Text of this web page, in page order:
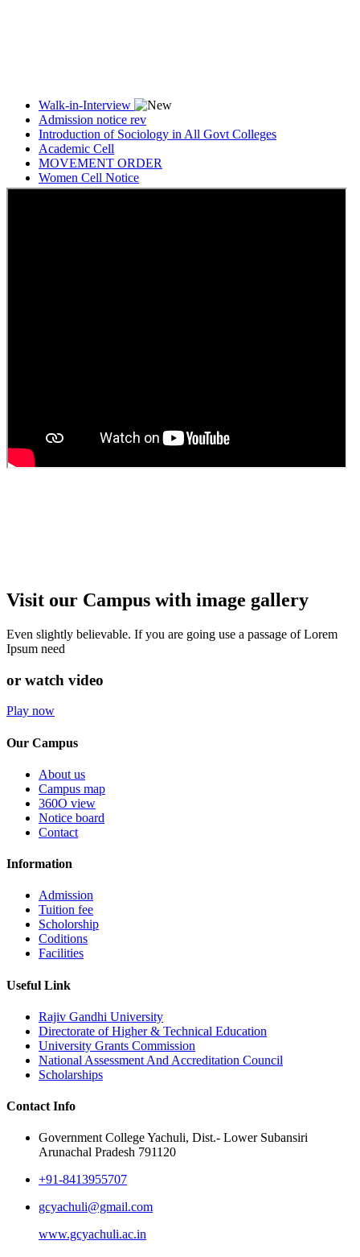
Walk-in-Interview
Admission notice rev
Introduction of Sociology in All Govt Colleges
Academic Cell
MOVEMENT ORDER
Women Cell Notice
Students Union Election results for the session 2025-26
Visit our Campus with image gallery
Even slightly believable. If you are going use a passage of Lorem
Ipsum need
or watch video
Play now
Our Campus
About us
Campus map
360O view
Notice board
Contact
Information
Admission
Tuition fee
Scholorship
Coditions
Facilities
Useful Link
Rajiv Gandhi University
Directorate of Higher & Technical Education
University Grants Commission
National Assessment And Accreditation Council
Scholarships
Contact Info
Government College Yachuli, Dist.- Lower Subansiri
Arunachal Pradesh 791120
+91-8413955707
gcyachuli@gmail.com
www.gcyachuli.ac.in